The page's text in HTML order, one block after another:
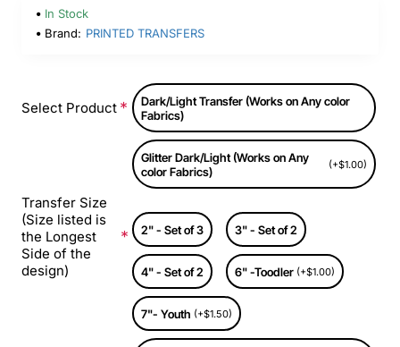
In Stock
Brand: PRINTED TRANSFERS
Select Product
Dark/Light Transfer (Works on Any color
Fabrics)
Glitter Dark/Light (Works on Any
color Fabrics)
(+$1.00)
Transfer Size
(Size listed is
the Longest
Side of the
design)
2" - Set of 3 3" - Set of 2
4" - Set of 2 6" -Toodler (+$1.00)
7"- Youth (+$1.50)